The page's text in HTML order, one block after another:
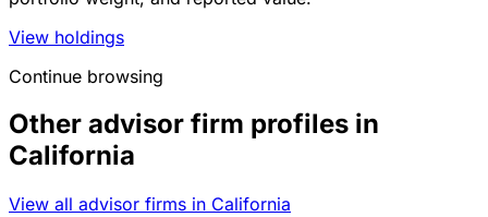
View holdings
Continue browsing
Other advisor firm profiles in
California
View all advisor firms in California